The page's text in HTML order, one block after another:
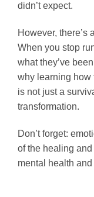
didn’t expect.
However, there’s
When you stop
what they’ve
why learning how
is not just a
transformation.
Don’t forget:
of the healing
mental health and